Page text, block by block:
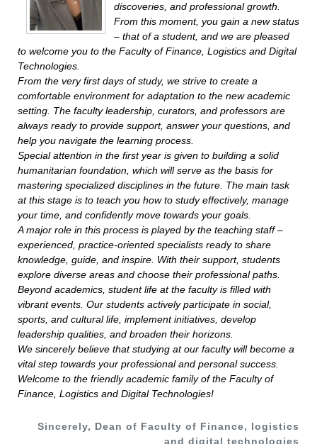
discoveries, and professional growth.
From this moment, you gain a new status
– that of a student, and we are pleased
to welcome you to the Faculty of Finance, Logistics and Digital
Technologies.
From the very first days of study, we strive to create a
comfortable environment for adaptation to the new academic
setting. The faculty leadership, curators, and professors are
always ready to provide support, answer your questions, and
help you navigate the learning process.
Special attention in the first year is given to building a solid
humanitarian foundation, which will serve as the basis for
mastering specialized disciplines in the future. The main task
at this stage is to teach you how to study effectively, manage
your time, and confidently move towards your goals.
A major role in this process is played by the teaching staff –
experienced, practice-oriented specialists ready to share
knowledge, guide, and inspire. With their support, students
explore diverse areas and choose their professional paths.
Beyond academics, student life at the faculty is filled with
vibrant events. Our students actively participate in social,
sports, and cultural life, implement initiatives, develop
leadership qualities, and broaden their horizons.
We sincerely believe that studying at our faculty will become a
vital step towards your professional and personal success.
Welcome to the friendly academic family of the Faculty of
Finance, Logistics and Digital Technologies!
Sincerely, Dean of Faculty of Finance, logistics
and digital technologies